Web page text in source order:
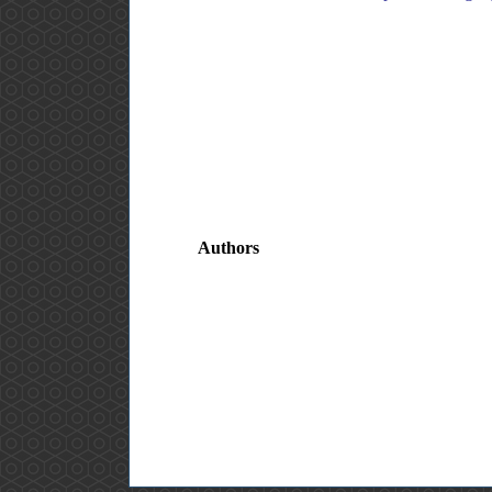
Authors